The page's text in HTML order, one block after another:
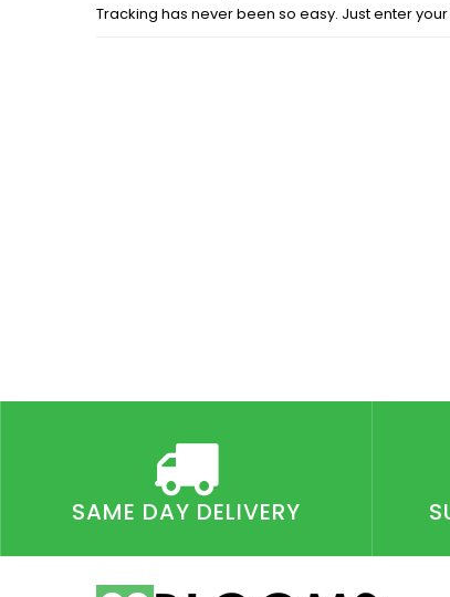
Tracking has never been so easy. Just enter
SAME DAY DELIVERY